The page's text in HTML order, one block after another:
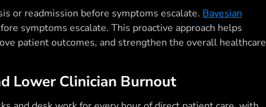
or readmission before symptoms escalate. Bayesian
symptoms escalate. This proactive approach helps
patient outcomes, and strengthen the overall healthcare
Lower Clinician Burnout